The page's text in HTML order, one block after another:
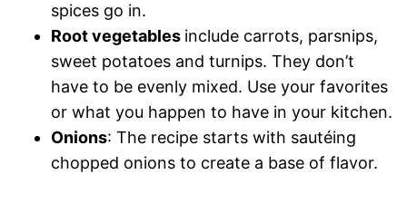
spices go in.
Root vegetables include carrots, parsnips,
sweet potatoes and turnips. They don’t
have to be evenly mixed. Use your favorites
or what you happen to have in your kitchen.
Onions: The recipe starts with sautéing
chopped onions to create a base of flavor.